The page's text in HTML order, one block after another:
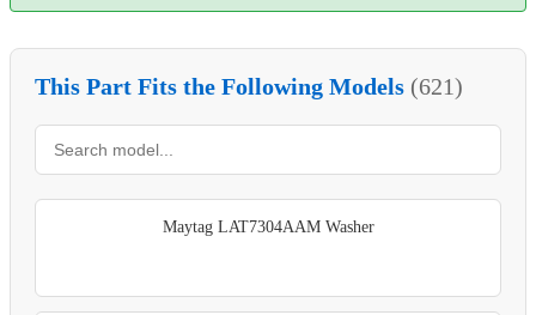
This Part Fits the Following Models (621)
Maytag LAT7304AAM Washer